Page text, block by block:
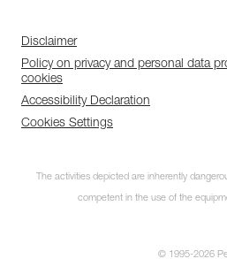
Disclaimer
Policy on privacy and personal data
cookies
Accessibility Declaration
Cookies Settings
The activities depicted are inherently
competent in the use of the
© 1995-2026